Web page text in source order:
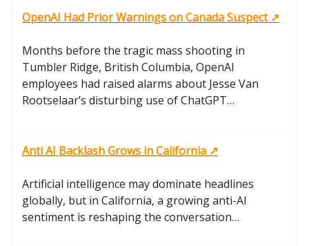
OpenAI Had Prior Warnings on Canada Suspect ↗️
Months before the tragic mass shooting in
Tumbler Ridge, British Columbia, OpenAI
employees had raised alarms about Jesse Van
Rootselaar’s disturbing use of ChatGPT…
Anti AI Backlash Grows in California ↗️
Artificial intelligence may dominate headlines
globally, but in California, a growing anti-AI
sentiment is reshaping the conversation…